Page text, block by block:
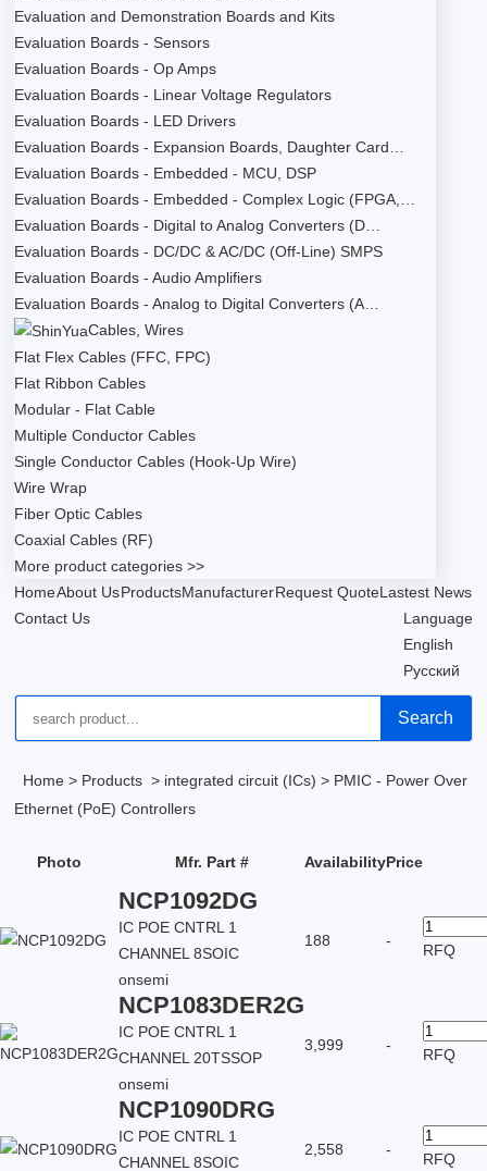
Evaluation and Demonstration Boards and Kits
Evaluation Boards - Sensors
Evaluation Boards - Op Amps
Evaluation Boards - Linear Voltage Regulators
Evaluation Boards - LED Drivers
Evaluation Boards - Expansion Boards, Daughter Card…
Evaluation Boards - Embedded - MCU, DSP
Evaluation Boards - Embedded - Complex Logic (FPGA,…
Evaluation Boards - Digital to Analog Converters (D…
Evaluation Boards - DC/DC & AC/DC (Off-Line) SMPS
Evaluation Boards - Audio Amplifiers
Evaluation Boards - Analog to Digital Converters (A…
Cables, Wires
Flat Flex Cables (FFC, FPC)
Flat Ribbon Cables
Modular - Flat Cable
Multiple Conductor Cables
Single Conductor Cables (Hook-Up Wire)
Wire Wrap
Fiber Optic Cables
Coaxial Cables (RF)
More product categories >>
HomeAbout UsProductsManufacturerRequest QuoteLastest News
Contact Us
Language
English
Русский
Search
Home > Products > integrated circuit (ICs) > PMIC - Power Over
Ethernet (PoE) Controllers
Photo Mfr. Part # AvailabilityPrice
NCP1092DG
IC POE CNTRL 1
CHANNEL 8SOIC
onsemi
188 -
RFQ
NCP1083DER2G
IC POE CNTRL 1
CHANNEL 20TSSOP
onsemi
3,999 -
RFQ
NCP1090DRG
IC POE CNTRL 1
CHANNEL 8SOIC
2,558 -
RFQ